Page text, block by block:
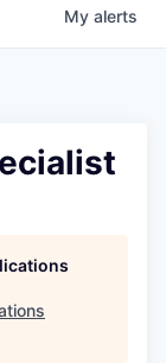
My alerts